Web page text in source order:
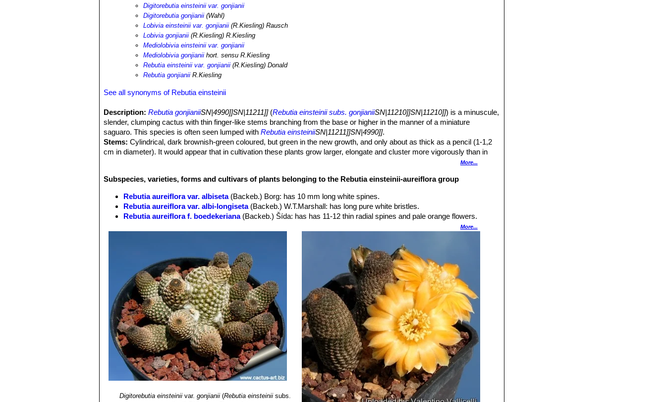
Digitorebutia einsteinii var. gonjianii
Digitorebutia gonjianii (Wahl)
Lobivia einsteinii var. gonjianii (R.Kiesling) Rausch
Lobivia gonjianii (R.Kiesling) R.Kiesling
Mediolobivia einsteinii var. gonjianii
Mediolobivia gonjianii hort. sensu R.Kiesling
Rebutia einsteinii var. gonjianii (R.Kiesling) Donald
Rebutia gonjianii R.Kiesling
See all synonyms of Rebutia einsteinii
Description: Rebutia gonjianiiSN|4990]]SN|11211]](Rebutia einsteinii subs. gonjianiiSN|11210]]SN|11210]]) is a minuscule,
slender, clumping cactus with thin finger-like stems branching from the base or higher in the manner of a miniature
saguaro. This species is often seen lumped withRebutia einsteiniiSN|11211]]SN|4990]].
Stems: Cylindrical, dark brownish-green coloured, but green in the new growth, and only about as thick as a pencil (1-1,2
cm in diameter). It would appear that in cultivation these plants grow larger, elongate and cluster more vigorously than in
Areoles:Thin, elogate, brown felted.
Flowers:Large yellow, with a tinge of orange or brownish-yellow, from near stems bases.
Blooming Season:Blooms profusely in spring.
More...
Subspecies, varieties, forms and cultivars of plants belonging to the Rebutia einsteinii-aureiflora group
Rebutia aureiflora var. albiseta (Backeb.) Borg: has 10 mm long white spines.
Rebutia aureiflora var. albi-longiseta (Backeb.) W.T.Marshall: has long pure white bristles.
Rebutia aureiflora f. boedekeriana (Backeb.) Šída: has has 11-12 thin radial spines and pale orange flowers.
: has red flowers. Distribution: Salta, Argentina.
Rebutia einsteinii Frič in Möller: ( subs.
Rebutia einsteinii subs. aureiflora (Backeb.) Hjertson
: Has large mostly yellow or orange flowers with white
throat. It is very variable. Distribution: North-west Argentina near to the Salta – Jujuy border around Quebrada del
Toro.
Rebutia einsteinii subs. gonjianii (R.Kiesling) Hjertson: has minuscule, thin finger-like stems branching from the
base or higher in the manner of a miniature saguaro, from a thick, fleshy taproot. Spines pectinated less than 1 mm
long. Distribution: Huacalera, Tilcara (Jujuy, Argentina).
Rebutia einsteinii subs. gonjianii f. cristata hort.
: Crested form.
Rebutia euanthema (Backeb.) Buining & Donald
Rebutia oculata
Werderm.: has deep lateral incisions between areoles, few (6-8) radial spines less than 12 mm
long and crimson flowers 4,5 cm long, 5 cm wide. Stigma pale green. Distribution: Challapata, Bolivia.
More...
Digitorebutia einsteiniivar. gonjianii(Rebutia einsteiniisubs.